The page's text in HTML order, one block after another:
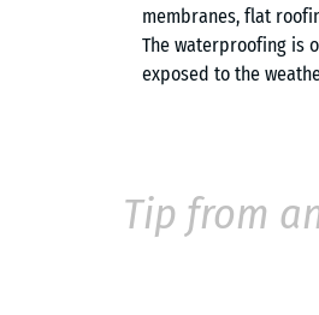
membranes, flat
The waterproofing is
exposed to the
Tip from